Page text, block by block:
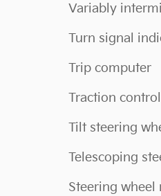
Variably
Turn signal
Trip computer
Traction control
Tilt steering
Telescoping
Steering